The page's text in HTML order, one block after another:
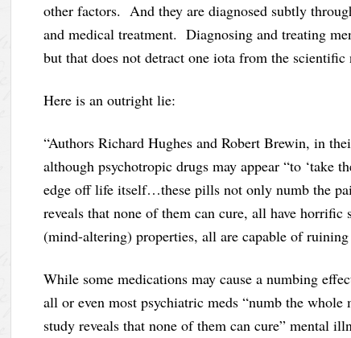
other factors. And they are diagnosed subtly
and medical treatment. Diagnosing and treating
but that does not detract one iota from the scientific
Here is an outright lie:
“Authors Richard Hughes and Robert Brewin, in
although psychotropic drugs may appear “to ‘take
edge off life itself…these pills not only numb the
reveals that none of them can cure, all have
(mind-altering) properties, all are capable of ruining
While some medications may cause a numbing
all or even most psychiatric meds “numb the
study reveals that none of them can cure” mental